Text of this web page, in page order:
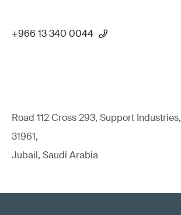
+966 13 340 0044
Road 112 Cross 293, Support Industries,
31961,
Jubail, Saudi Arabia